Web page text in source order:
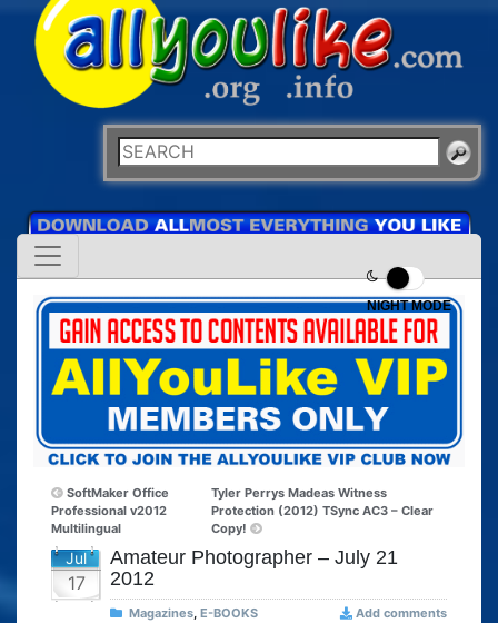
NIGHT MODE
SoftMaker Office
Professional v2012
Multilingual
Tyler Perrys Madeas Witness
Protection (2012) TSync AC3 – Clear
Copy!
Jul
17
Amateur Photographer – July 21
2012
Magazines, E-BOOKS Add comments